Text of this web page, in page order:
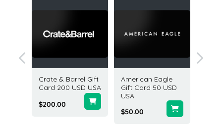
Crate & Barrel Gift
Card 200 USD USA
$200.00
American Eagle
Gift Card 50 USD
USA
$50.00